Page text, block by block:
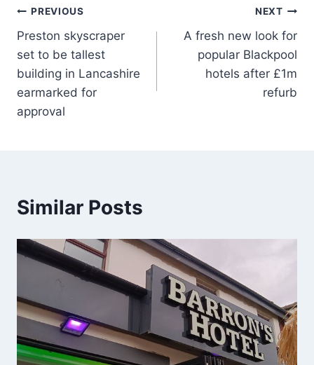
PREVIOUS
Preston skyscraper
set to be tallest
building in Lancashire
earmarked for
approval
NEXT
A fresh new look for
popular Blackpool
hotels after £1m
refurb
Similar Posts